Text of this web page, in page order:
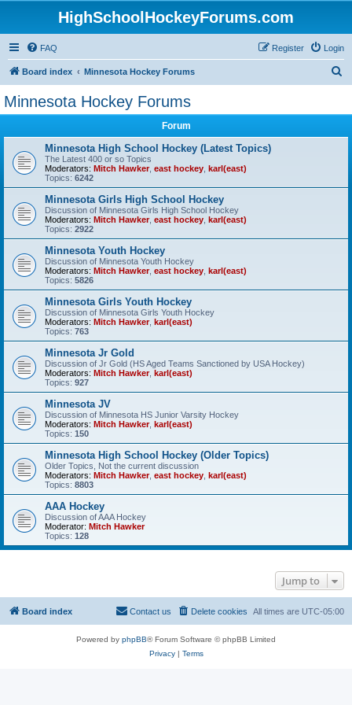
HighSchoolHockeyForums.com
FAQ Login
Register
Board index Minnesota Hockey Forums
Minnesota Hockey Forums
Forum
Minnesota High School Hockey (Latest Topics)
The Latest 400 or so Topics
Moderators: Mitch Hawker, east hockey karl(east)
Topics: 6242
Minnesota Girls High School Hockey
Discussion of Minnesota Girls High School Hockey
Moderators: Mitch Hawker, east hockey karl(east)
Topics: 2922
Minnesota Youth Hockey
Discussion of Minnesota Youth Hockey
Moderators: Mitch Hawker, east hockey karl(east)
Topics: 5826
Minnesota Girls Youth Hockey
Discussion of Minnesota Girls Youth Hockey
Moderators: Mitch Hawker, karl(east)
Topics: 763
Minnesota Jr Gold
Discussion of Jr Gold (HS Aged Teams Sanctioned by USA Hockey)
Moderators: Mitch Hawker, karl(east)
Topics: 927
Minnesota JV
Discussion of Minnesota HS Junior Varsity Hockey
Moderators: Mitch Hawker, karl(east)
Topics: 150
Minnesota High School Hockey (Older Topics)
Older Topics, Not the current discussion
Moderators: Mitch Hawker, east hockey karl(east)
Topics: 8803
AAA Hockey
Discussion of AAA Hockey
Moderator: Mitch Hawker
Topics: 128
Jump to
Board index All times are UTC-05:00
Delete cookies
Contact us
Powered by phpBB® Forum Software © phpBB Limited
Privacy| Terms